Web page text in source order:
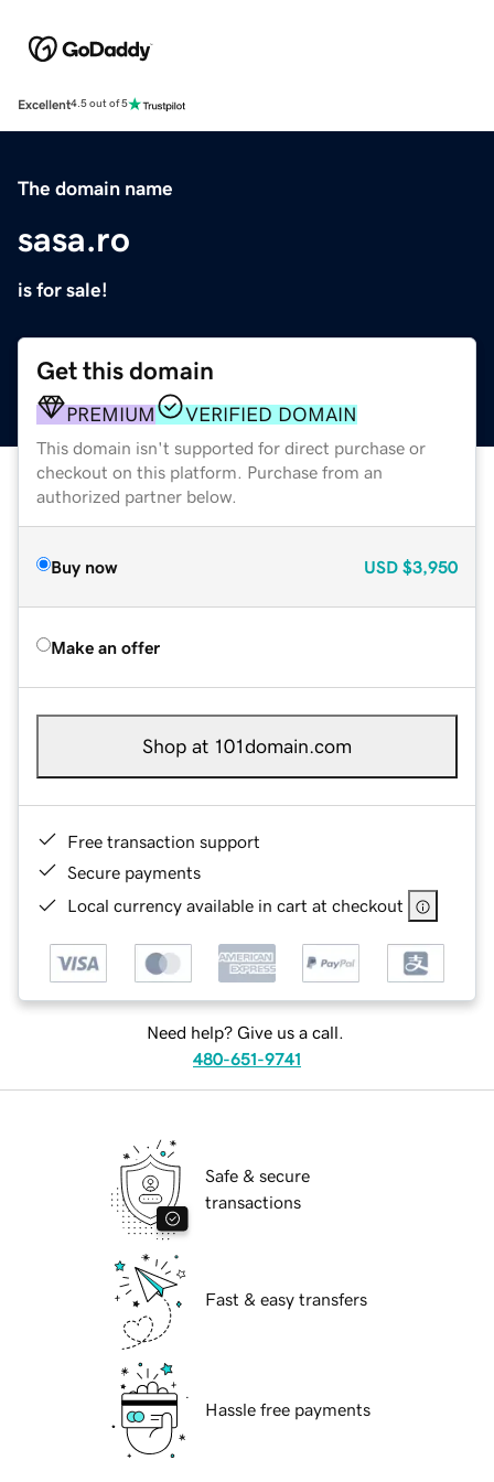
Excellent4.5 out of 5
The domain name
sasa.ro
is for sale!
Get this domain
PREMIUM VERIFIED DOMAIN
This domain isn't supported for direct purchase or
checkout on this platform. Purchase from an
authorized partner below.
Buy now USD $3,950
Make an offer
Shop at 101domain.com
Free transaction support
Secure payments
Local currency available in cart at checkout
Need help? Give us a call.
480-651-9741
Safe & secure
transactions
Fast & easy transfers
Hassle free payments